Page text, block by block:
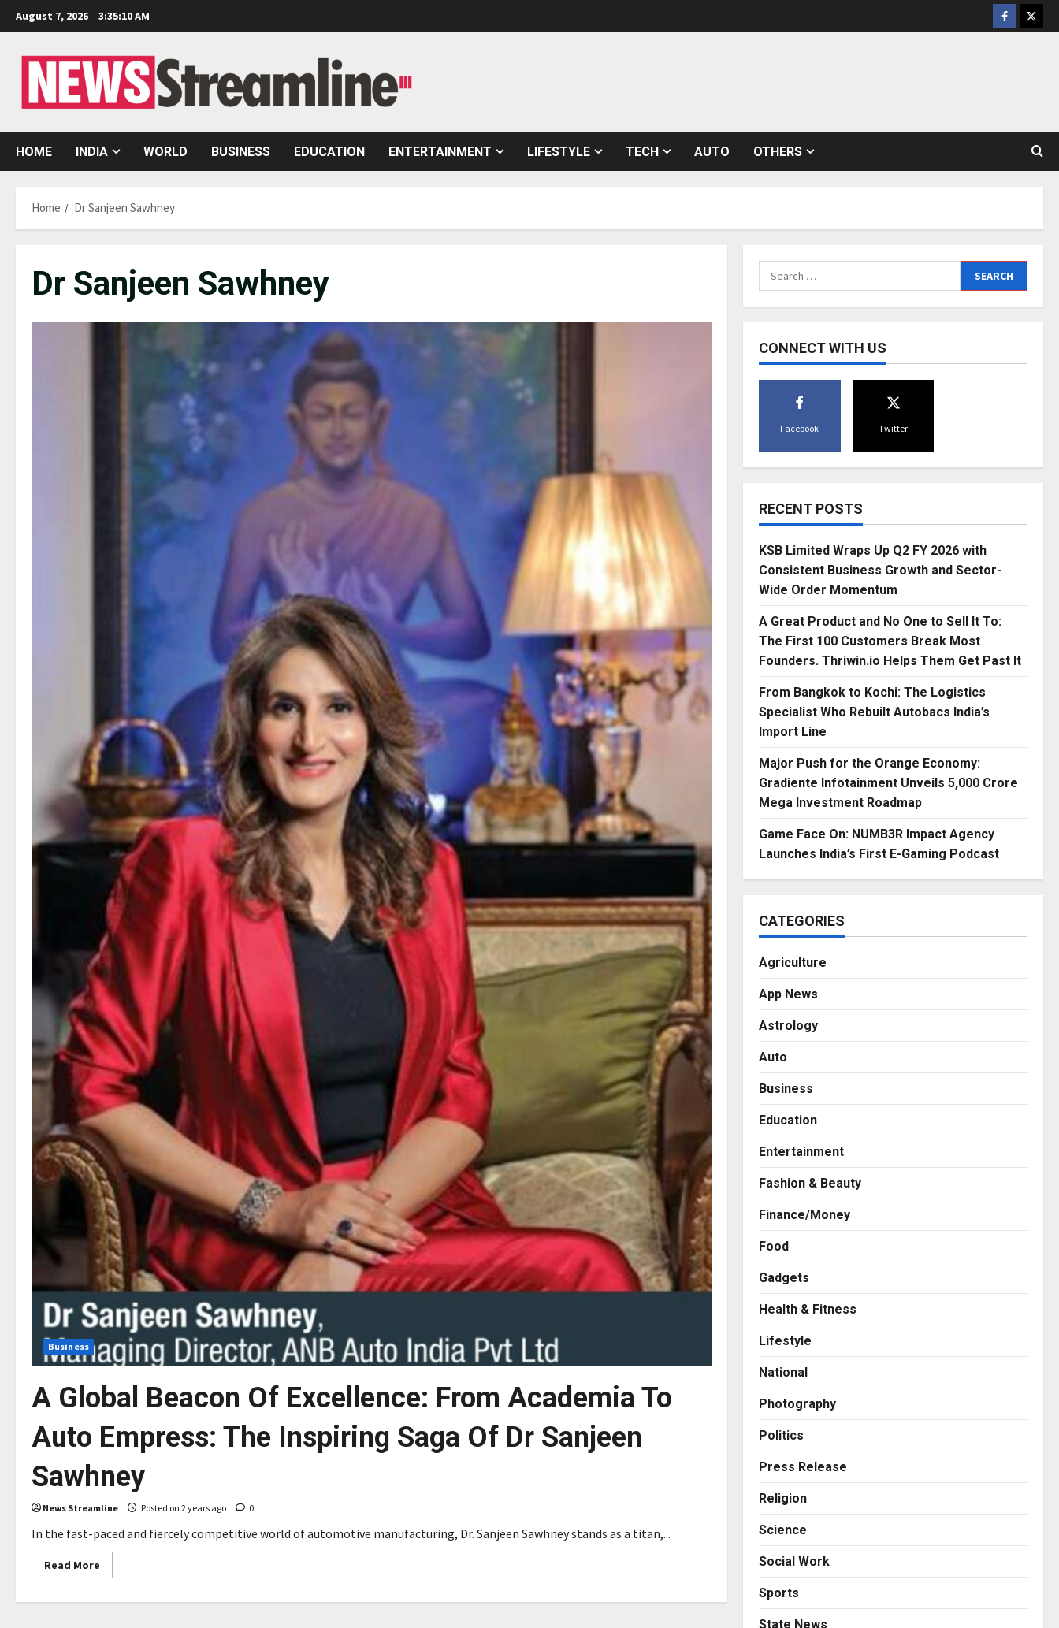
Skip
to
August 7, 2026 3:35:12 AM Facebook
HOME INDIA WORLD BUSINESS EDUCATION ENTERTAINMENT LIFESTYLE TECH AUTO OTHERS
Home Dr Sanjeen Sawhney
Dr Sanjeen Sawhney
Business
A Global Beacon Of Excellence: From Academia To
Auto Empress: The Inspiring Saga Of Dr Sanjeen
Sawhney
News Streamline Posted on 2 years ago 0
In the fast-paced and fiercely competitive world of automotive manufacturing, Dr. Sanjeen Sawhney stands as a titan,...
Read More
more
Search
for:
CONNECT WITH US
Facebook Twitter
RECENT POSTS
KSB Limited Wraps Up Q2 FY 2026 with
Consistent Business Growth and Sector-
Wide Order Momentum
A Great Product and No One to Sell It To:
The First 100 Customers Break Most
Founders. Thriwin.io Helps Them Get Past It
From Bangkok to Kochi: The Logistics
Specialist Who Rebuilt Autobacs India’s
Import Line
Major Push for the Orange Economy:
Gradiente Infotainment Unveils ₹5,000 Crore
Mega Investment Roadmap
Game Face On: NUMB3R Impact Agency
Launches India’s First E-Gaming Podcast
CATEGORIES
Agriculture
App News
Astrology
Auto
Business
Education
Entertainment
Fashion & Beauty
Finance/Money
Food
Gadgets
Health & Fitness
Lifestyle
National
Photography
Politics
Press Release
Religion
Science
Social Work
Sports
State News
A Great Product and No One
Posted on 23 hours ago 0
3
Logistics Specialist Who
Import Line
Press Release
Economy: Gradiente